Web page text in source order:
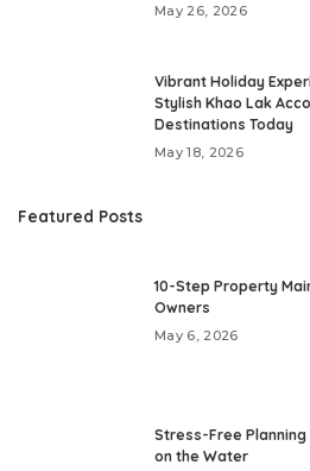
May 26, 2026
Vibrant Holiday
Stylish Khao Lak
Destinations Today
May 18, 2026
Featured Posts
10-Step Property
Owners
May 6, 2026
Stress-Free
on the Water